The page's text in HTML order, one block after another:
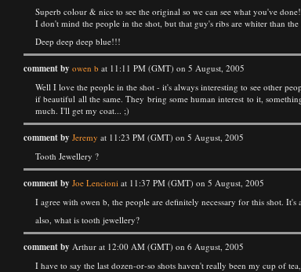
Superb colour & nice to see the original so we can see what you've done!
I don't mind the people in the shot, but that guy's ribs are whiter than
Deep deep deep blue!!!
comment by owen b at 11:11 PM (GMT) on 5 August, 2005
Well I love the people in the shot - it's always interesting to see other
if beautiful all the same. They bring some human interest to it,
much. I'll get my coat... ;)
comment by Jeremy at 11:23 PM (GMT) on 5 August, 2005
Tooth Jewellery ?
comment by Joe Lencioni at 11:37 PM (GMT) on 5 August, 2005
I agree with owen b, the people are definitely necessary for this shot.
also, what is tooth jewellery?
comment by Arthur at 12:00 AM (GMT) on 6 August, 2005
I have to say the last dozen-or-so shots haven't really been my cup of tea,